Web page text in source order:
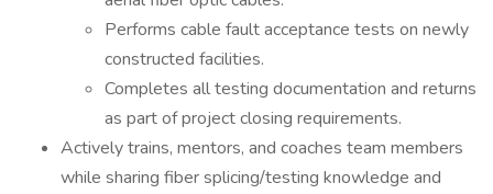
Performs cable fault acceptance tests on newly
constructed facilities.
Completes all testing documentation and returns
as part of project closing requirements.
Actively trains, mentors, and coaches team members
while sharing fiber splicing/testing knowledge and